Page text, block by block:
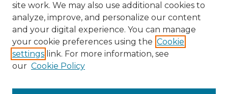
Search
Enter search terms:
site work. We may also use additional cookies to
analyze, improve, and personalize our content
and your digital experience. You can manage
your cookie preferences using the Cookie
settings link. For more information, see
our Cookie Policy